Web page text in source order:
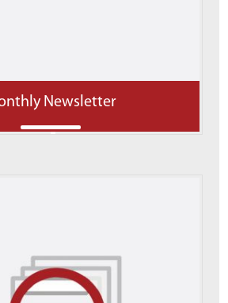
Newsletter